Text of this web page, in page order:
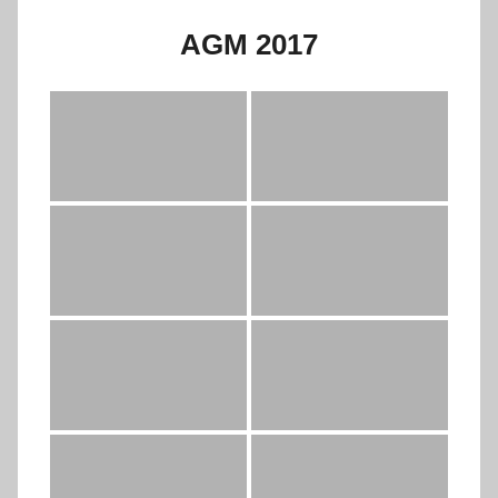
AGM 2017